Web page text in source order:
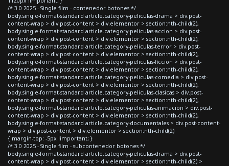
/* 3.0 2025 - Single film - contenedor botones */
body.single-format-standard article.category-peliculas-drama > div.post-
content-wrap > div.post-content > div.elementor > section:nth-child(2),
body.single-format-standard article.category-peliculas-accion > div.post-
content-wrap > div.post-content > div.elementor > section:nth-child(2),
body.single-format-standard article.category-peliculas-terror > div.post-
content-wrap > div.post-content > div.elementor > section:nth-child(2),
body.single-format-standard article.category-peliculas-ficcion > div.post-
content-wrap > div.post-content > div.elementor > section:nth-child(2),
body.single-format-standard article.category-peliculas-comedia > div.post-
content-wrap > div.post-content > div.elementor > section:nth-child(2),
body.single-format-standard article.category-peliculas-clasicas > div.post-
content-wrap > div.post-content > div.elementor > section:nth-child(2),
body.single-format-standard article.category-peliculas-animacion > div.post-
content-wrap > div.post-content > div.elementor > section:nth-child(2),
body.single-format-standard article.category-documentales > div.post-content-
wrap > div.post-content > div.elementor > section:nth-child(2)
{ margin-top: -5px !important; }
/* 3.0 2025 - Single film - subcontenedor botones */
body.single-format-standard article.category-peliculas-drama > div.post-
content-wrap > div.post-content > div.elementor > section:nth-child(2) >